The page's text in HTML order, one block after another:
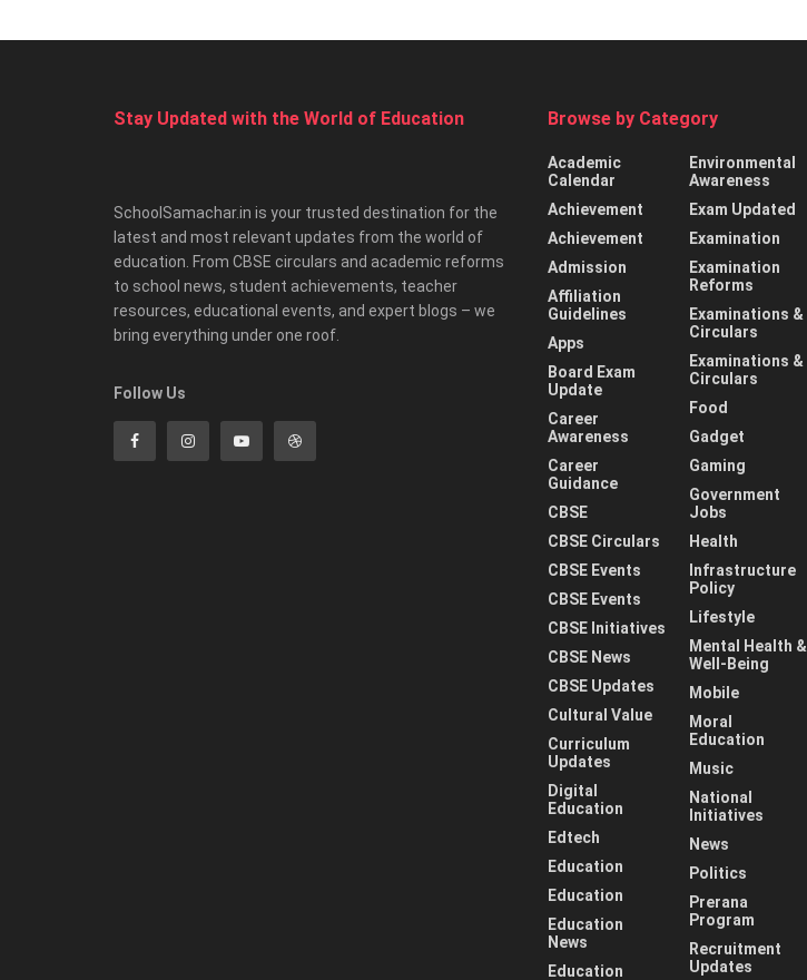
Stay Updated with the World of Education
SchoolSamachar.in is your trusted destination for the
latest and most relevant updates from the world of
education. From CBSE circulars and academic reforms
to school news, student achievements, teacher
resources, educational events, and expert blogs – we
bring everything under one roof.
Follow Us
Browse by Category
Academic
Calendar
Achievement
Achievement
Admission
Affiliation
Guidelines
Apps
Board Exam
Update
Career
Awareness
Career
Guidance
CBSE
CBSE Circulars
CBSE Events
CBSE Events
CBSE Initiatives
CBSE News
CBSE Updates
Cultural Value
Curriculum
Updates
Digital
Education
Edtech
Education
Education
Education
News
Education
Environmental
Awareness
Exam Updated
Examination
Examination
Reforms
Examinations &
Circulars
Examinations &
Circulars
Food
Gadget
Gaming
Government
Jobs
Health
Infrastructure
Policy
Lifestyle
Mental Health &
Well-Being
Mobile
Moral
Education
Music
National
Initiatives
News
Politics
Prerana
Program
Recruitment
Updates